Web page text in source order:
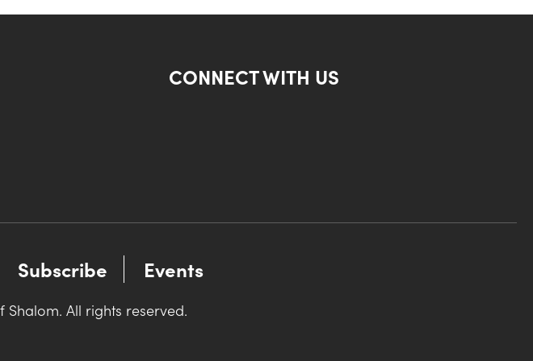
CONNECT WITH US
Subscribe Events
All rights reserved.